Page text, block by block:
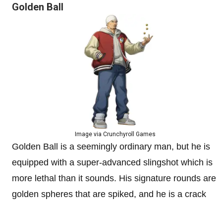
Golden Ball
Image via Crunchyroll Games
Golden Ball is a seemingly ordinary man, but he is
equipped with a super-advanced slingshot which is
more lethal than it sounds. His signature rounds are
golden spheres that are spiked, and he is a crack